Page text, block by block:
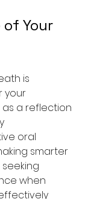
of Your
is
your
a reflection
oral
smarter
when